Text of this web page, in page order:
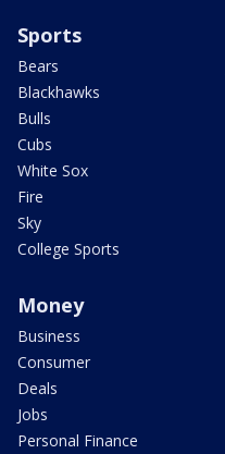
Sports
Bears
Blackhawks
Bulls
Cubs
White Sox
Fire
Sky
College Sports
Money
Business
Consumer
Deals
Jobs
Personal Finance